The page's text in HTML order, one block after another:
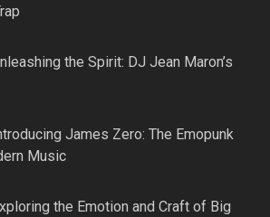
the Spirit: DJ Jean Maron’s
James Zero: The Emopunk
Music
the Emotion and Craft of Big